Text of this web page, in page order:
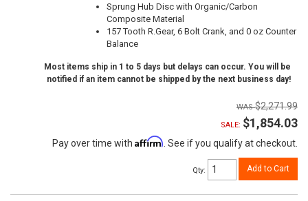
Sprung Hub Disc with Organic/Carbon
Composite Material
157 Tooth R.Gear, 6 Bolt Crank, and 0 oz Counter
Balance
Most items ship in 1 to 5 days but delays can occur. You will be
notified if an item cannot be shipped by the next business day!
$2,271.99
SALE: $1,854.03
Pay over time with Affirm . See if you qualify at checkout.
Qty: Add to Cart